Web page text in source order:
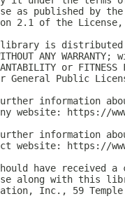
as published by
2.1 of the
is
ANY
or FITNESS
General Public
information
website: https://
information
website: https://
have received a
along with this
Inc., 59 Temple